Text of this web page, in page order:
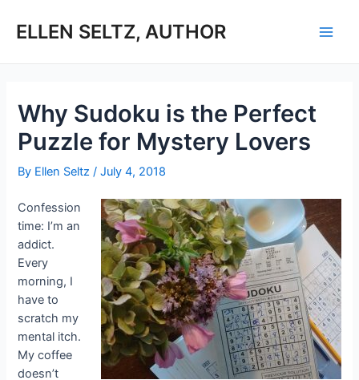
ELLEN SELTZ, AUTHOR
Why Sudoku is the Perfect
Puzzle for Mystery Lovers
By Ellen Seltz/July 4, 2018
Confession
time: I’m an
addict.
Every
morning, I
have to
scratch my
mental itch.
My coffee
doesn’t